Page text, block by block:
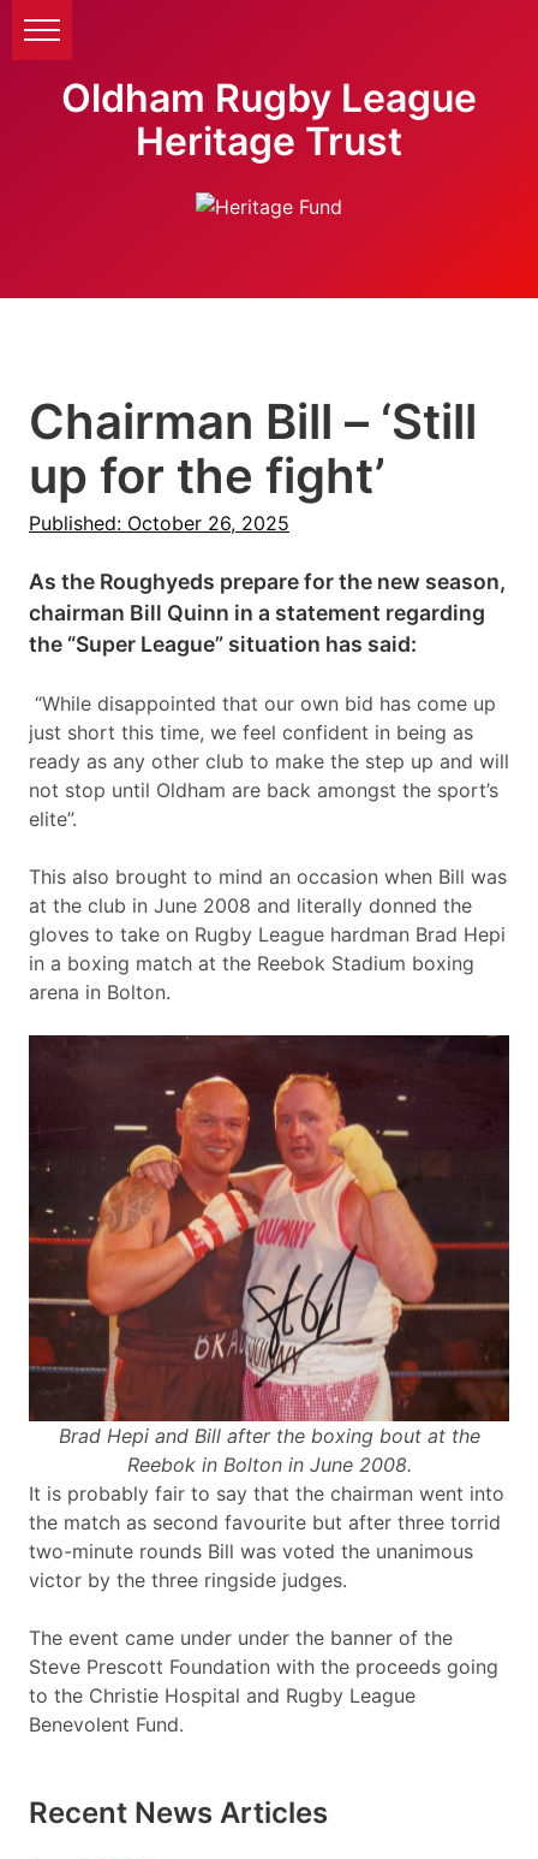
Oldham Rugby League
Heritage Trust
Chairman Bill – ‘Still
up for the fight’
Published: October 26, 2025
As the Roughyeds prepare for the new season,
chairman Bill Quinn in a statement regarding
the “Super League” situation has said:
“While disappointed that our own bid has come up
just short this time, we feel confident in being as
ready as any other club to make the step up and will
not stop until Oldham are back amongst the sport’s
elite”.
This also brought to mind an occasion when Bill was
at the club in June 2008 and literally donned the
gloves to take on Rugby League hardman Brad Hepi
in a boxing match at the Reebok Stadium boxing
arena in Bolton.
Brad Hepi and Bill after the boxing bout at the
Reebok in Bolton in June 2008.
It is probably fair to say that the chairman went into
the match as second favourite but after three torrid
two-minute rounds Bill was voted the unanimous
victor by the three ringside judges.
The event came under under the banner of the
Steve Prescott Foundation with the proceeds going
to the Christie Hospital and Rugby League
Benevolent Fund.
Recent News Articles